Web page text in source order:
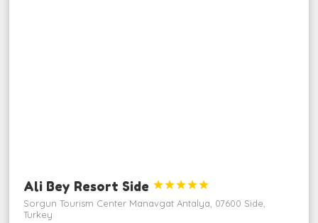
Ali Bey Resort Side 




Sorgun Tourism Center Manavgat Antalya, 07600 Side,
Turkey